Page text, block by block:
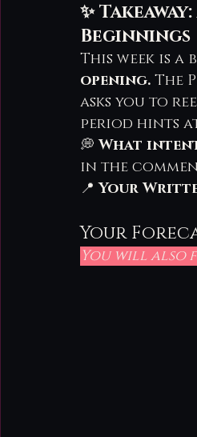
✨
Beginnings
This week is a
opening. The
asks you to
period hints
💭 What
in the
📍 Your
Your
You will also